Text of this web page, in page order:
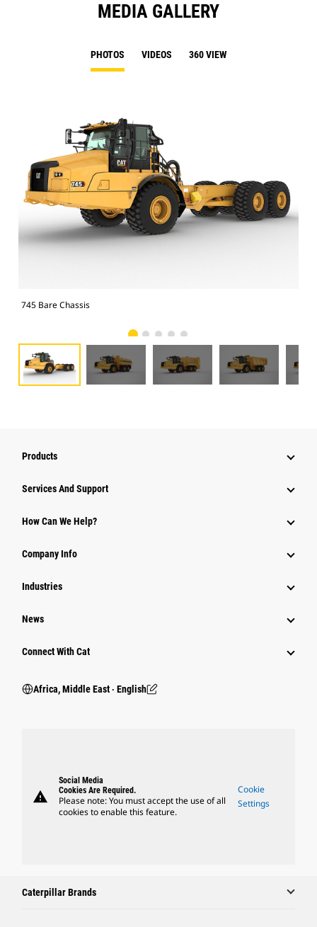
MEDIA GALLERY
PHOTOS VIDEOS 360 VIEW
745 Bare Chassis
Products
Services And Support
How Can We Help?
Company Info
Industries
News
Connect With Cat
Africa, Middle East ‧ English
warning
Social Media
Cookies Are Required.
Please note: You must accept the use of all
cookies to enable this feature.
Cookie
Settings
Caterpillar Brands